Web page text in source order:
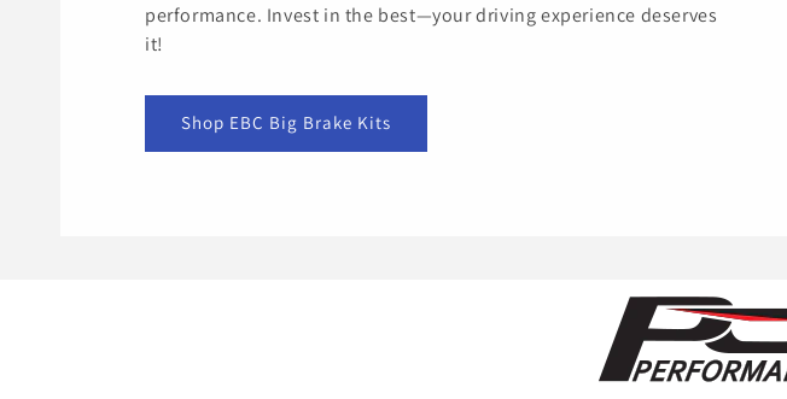
performance. Invest in the best—your driving experience deserves
it!
Shop EBC Big Brake Kits